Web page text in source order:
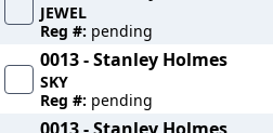
JEWEL
Reg #: pending
0013 - Stanley Holmes
SKY
Reg #: pending